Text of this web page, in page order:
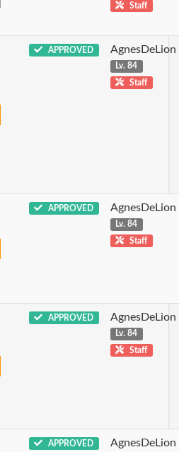
Staff
APPROVED AgnesDeLion
Lv. 84
Staff
APPROVED AgnesDeLion
Lv. 84
Staff
APPROVED AgnesDeLion
Lv. 84
Staff
APPROVED AgnesDeLion